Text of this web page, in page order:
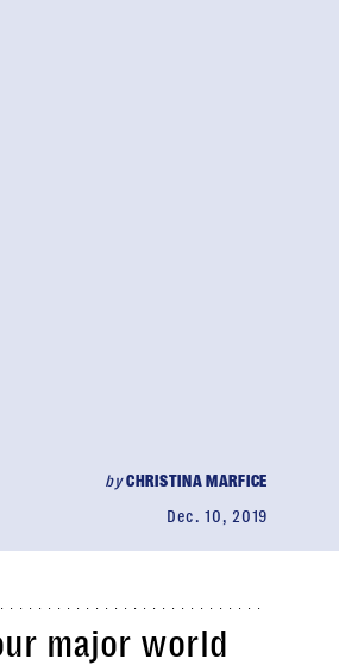
byCHRISTINA MARFICE
Dec. 10, 2019
major world